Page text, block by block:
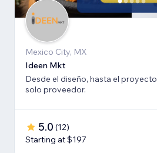
Mexico City, MX
Ideen Mkt
Desde el diseño, hasta el
solo proveedor.
5.0 (12)
Starting at $197